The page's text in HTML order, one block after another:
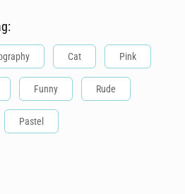
Cat Pink
Funny Rude
Pastel